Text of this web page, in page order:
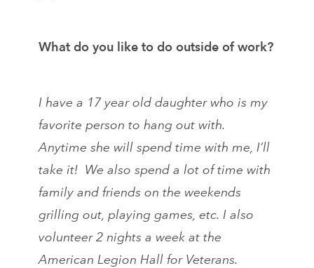
What do you like to do outside of work?
I have a 17 year old daughter who is my
favorite person to hang out with.
Anytime she will spend time with me, I’ll
take it! We also spend a lot of time with
family and friends on the weekends
grilling out, playing games, etc. I also
volunteer 2 nights a week at the
American Legion Hall for Veterans.